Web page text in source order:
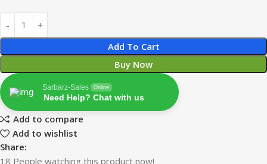
Add To Cart
Buy Now
Sarbarz-Sales Online
Need Help? Chat with us
Add to compare
Add to wishlist
Share:
18 People watching this product now!